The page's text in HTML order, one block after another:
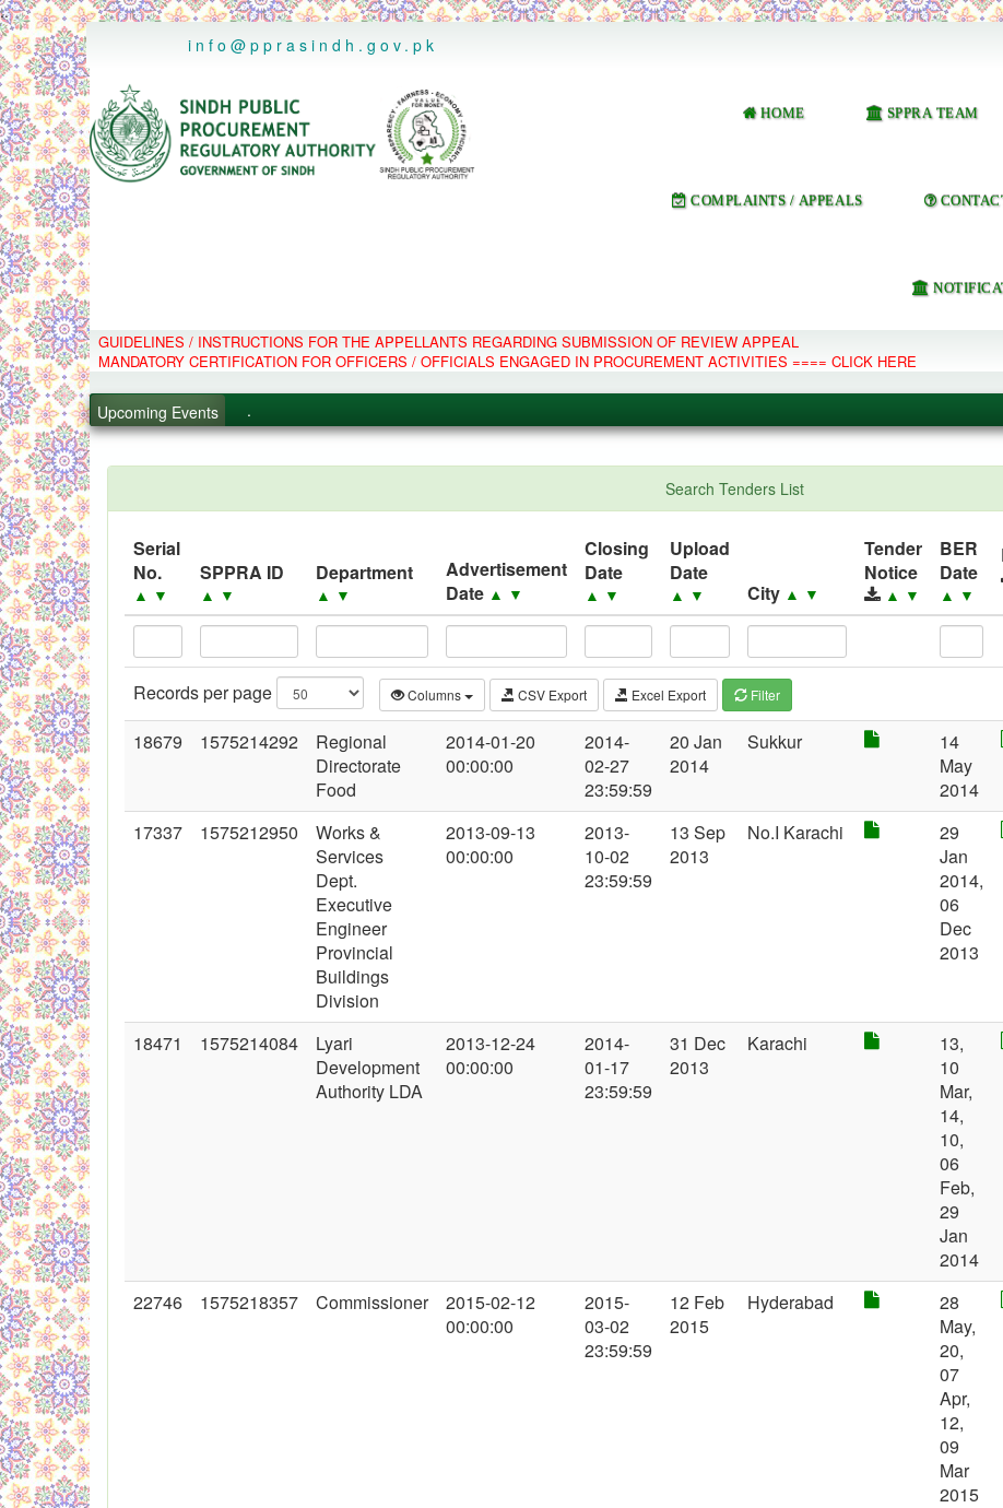
..
info@pprasindh.gov.pk
HOME SPPRA TEAM
COMPLAINTS / APPEALS
GUIDELINES / INSTRUCTIONS FOR THE APPELLANTS REGARDING SUBMISSION OF REVIEW APPEAL
MANDATORY CERTIFICATION FOR OFFICERS / OFFICIALS ENGAGED IN PROCUREMENT ACTIVITIES ==== CLICK HERE
Upcoming Events
.
.
Search Tenders List
Serial
No.
▲ ▼
SPPRA ID
▲ ▼
Department
▲ ▼
Advertisement
Date ▲ ▼
Closing
Date
▲ ▼
Upload
Date
▲ ▼ City ▲ ▼
Tender
Notice
▲ ▼
BER
Date
▲ ▼
Records per page Columns CSV Export Excel Export Filter
18679 1575214292
Regional
Directorate
Food
2014-01-20
00:00:00
2014-
02-27
23:59:59
20 Jan
2014
Sukkur
14
May
2014
17337 1575212950
Works &
Services
Dept.
Executive
Engineer
Provincial
Buildings
Division
2013-09-13
00:00:00
2013-
10-02
23:59:59
13 Sep
2013
No.I Karachi
29
Jan
2014,
06
Dec
2013
18471 1575214084
Lyari
Development
Authority LDA
2013-12-24
00:00:00
2014-
01-17
23:59:59
31 Dec
2013
Karachi
13,
10
Mar,
14,
10,
06
Feb,
29
Jan
2014
22746 1575218357 Commissioner
2015-02-12
00:00:00
2015-
03-02
23:59:59
12 Feb
2015
Hyderabad
28
May,
20,
07
Apr,
12,
09
Mar
2015